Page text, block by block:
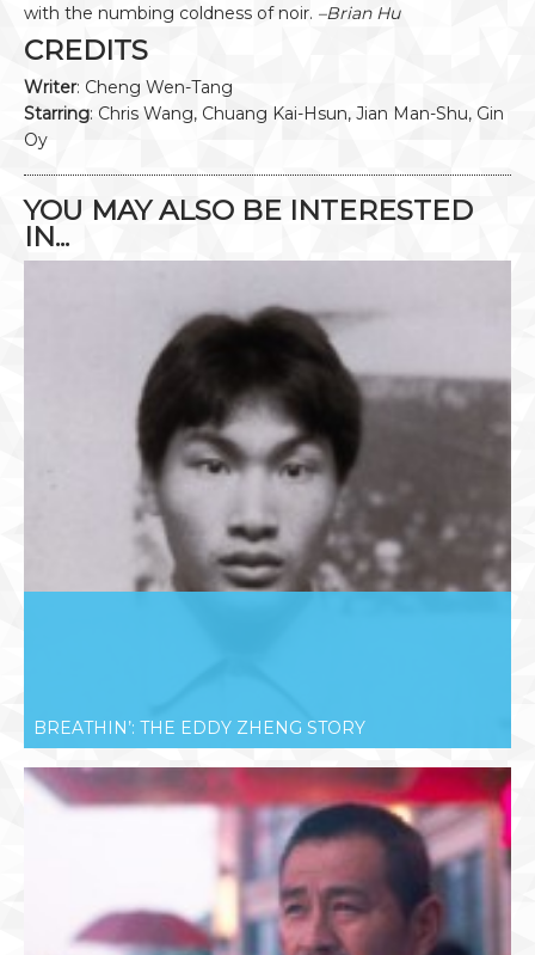
with the numbing coldness of noir. –Brian Hu
CREDITS
Writer: Cheng Wen-Tang
Starring: Chris Wang, Chuang Kai-Hsun, Jian Man-Shu, Gin
Oy
YOU MAY ALSO BE INTERESTED
IN...
BREATHIN’: THE EDDY ZHENG STORY